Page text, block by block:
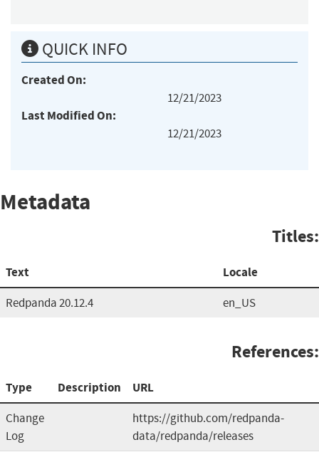
QUICK INFO
Created On:
12/21/2023
Last Modified On:
12/21/2023
Metadata
Titles:
Text Locale
Redpanda 20.12.4 en_US
References:
Type Description URL
Change
Log
https://github.com/redpanda-
data/redpanda/releases